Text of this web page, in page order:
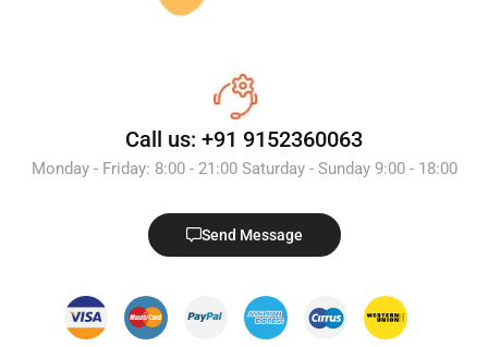
Call us: +91 9152360063
Monday - Friday: 8:00 - 21:00 Saturday - Sunday 9:00 - 18:00
Send Message